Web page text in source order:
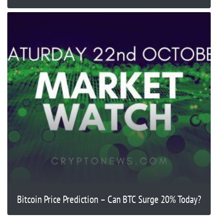
Bitcoin Price Prediction – Can BTC Surge 20% Today?